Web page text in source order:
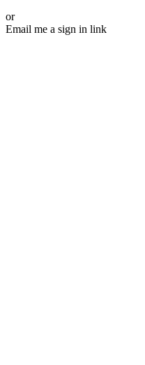
or
Email me a sign in link